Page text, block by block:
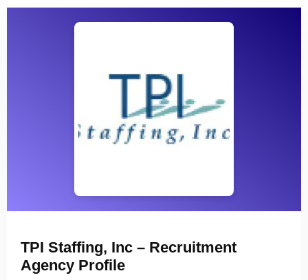
TPI Staffing, Inc – Recruitment
Agency Profile